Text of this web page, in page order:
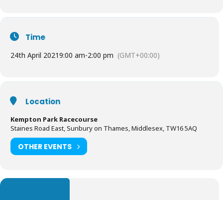
Find out more
Time
24th April 20219:00 am-2:00 pm (GMT+00:00)
Location
Kempton Park Racecourse
Staines Road East, Sunbury on Thames, Middlesex, TW16 5AQ
OTHER EVENTS